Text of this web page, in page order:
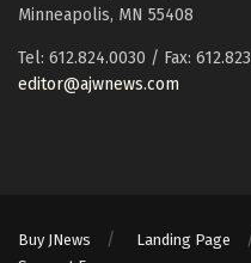
Minneapolis, MN 55408
Tel: 612.824.0030 / Fax:
editor@ajwnews.com
Buy JNews Landing Page